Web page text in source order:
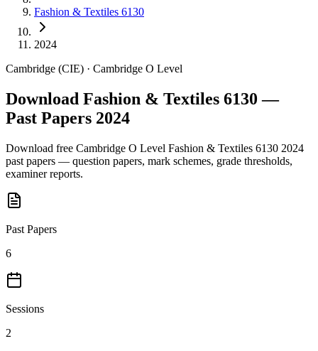
Fashion & Textiles 6130
2024
Cambridge (CIE) · Cambridge O Level
Download Fashion & Textiles 6130 —
Past Papers 2024
Download free Cambridge O Level Fashion & Textiles 6130 2024
past papers — question papers, mark schemes, grade thresholds,
examiner reports.
Past Papers
6
Sessions
2